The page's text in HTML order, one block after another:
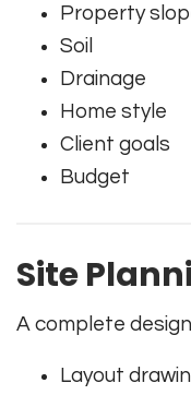
Property
Soil
Drainage
Home style
Client goals
Budget
Site
A complete
Layout